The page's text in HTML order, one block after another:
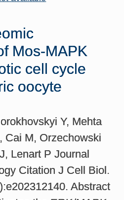
Mos-MAPK
cell cycle
oocyte
Y, Mehta
Cai M, Orzechowski
Lenart P Journal
Citation J Cell Biol.
Abstract